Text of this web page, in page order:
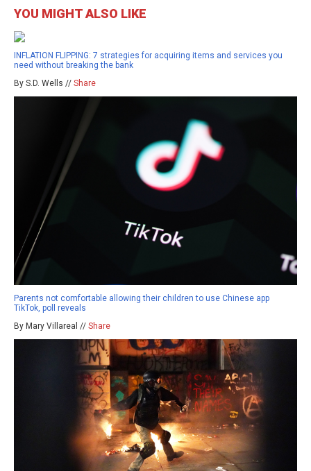
YOU MIGHT ALSO LIKE
INFLATION FLIPPING: 7 strategies for acquiring items and services you
need without breaking the bank
By S.D. Wells // Share
Parents not comfortable allowing their children to use Chinese app
TikTok, poll reveals
By Mary Villareal // Share